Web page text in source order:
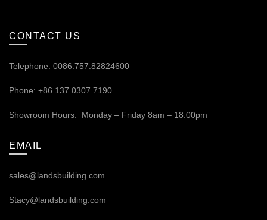
CONTACT US
Telephone: 0086.757.82824600
Phone: +86 137.0307.7190
Showroom Hours: Monday – Friday 8am – 18:00pm
EMAIL
sales@landsbuilding.com
Stacy@landsbuilding.com